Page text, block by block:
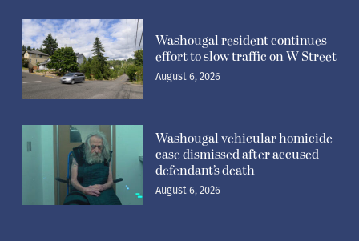
Washougal resident continues
effort to slow traffic on W Street
August 6, 2026
Washougal vehicular homicide
case dismissed after accused
defendant’s death
August 6, 2026